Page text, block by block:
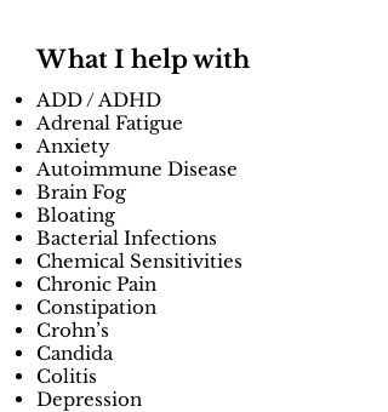
What I help with
ADD / ADHD
Adrenal Fatigue
Anxiety
Autoimmune Disease
Brain Fog
Bloating
Bacterial Infections
Chemical Sensitivities
Chronic Pain
Constipation
Crohn’s
Candida
Colitis
Depression